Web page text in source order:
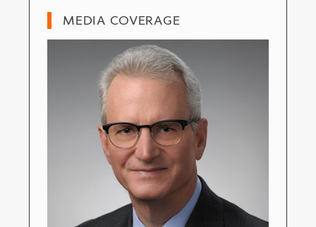
MEDIA COVERAGE